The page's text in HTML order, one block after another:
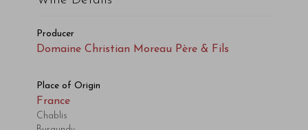
Producer
Domaine Christian Moreau Père & Fils
Place of Origin
France
Chablis